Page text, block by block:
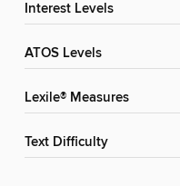
Interest Levels
ATOS Levels
Lexile® Measures
Text Difficulty